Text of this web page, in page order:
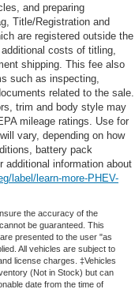
and preparing
Title/Registration and
are registered outside the
costs of titling,
shipping. This fee also
such as inspecting,
related to the sale.
trim and body style may
mileage ratings. Use for
vary, depending on how
battery pack
additional information about
label/learn-more-PHEV-
the accuracy of the
be guaranteed. This
presented to the user "as
All vehicles are subject to
license charges. ‡Vehicles
(Not in Stock) but can
date from the time of